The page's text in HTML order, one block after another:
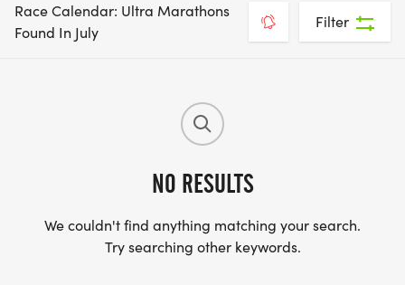
Race Calendar: Ultra Marathons
Found In July
Filter
NO RESULTS
We couldn't find anything matching your search.
Try searching other keywords.